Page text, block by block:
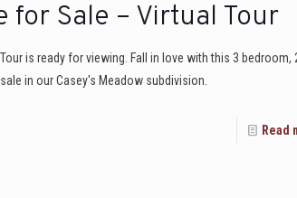
for Sale – Virtual Tour
is ready for viewing. Fall in love with this 3 bedroom,
in our Casey's Meadow subdivision.
Read